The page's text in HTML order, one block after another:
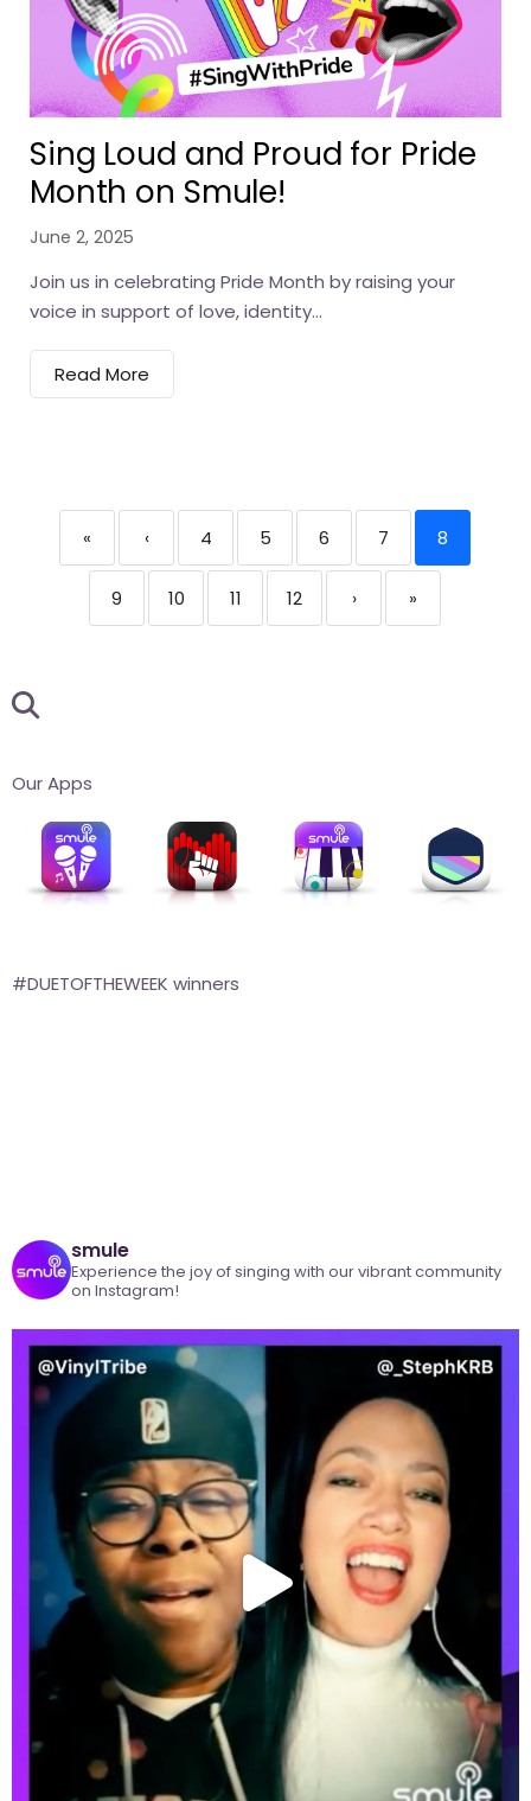
Sing Loud and Proud for Pride
Month on Smule!
June 2, 2025
Join us in celebrating Pride Month by raising your
voice in support of love, identity...
Read More
« ‹ 4 5 6 7 8
9 10 11 12 › »
Our Apps
#DUETOFTHEWEEK winners
smule
Experience the joy of singing with our vibrant community
on Instagram!